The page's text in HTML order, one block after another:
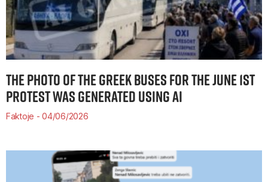
THE PHOTO OF THE GREEK BUSES FOR THE JUNE 1ST
PROTEST WAS GENERATED USING AI
Faktoje 04/06/2026